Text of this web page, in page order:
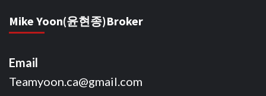
Mike Yoon(윤현종)Broker
Email
Teamyoon.ca@gmail.com